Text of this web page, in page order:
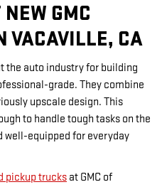
GMC
VACAVILLE, CA
the auto industry for building
grade. They combine
upscale design. This
to handle tough tasks on the
well-equipped for everyday
pickup trucks at GMC of